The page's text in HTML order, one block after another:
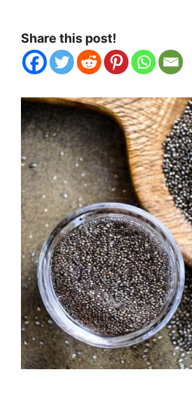
Share this post!